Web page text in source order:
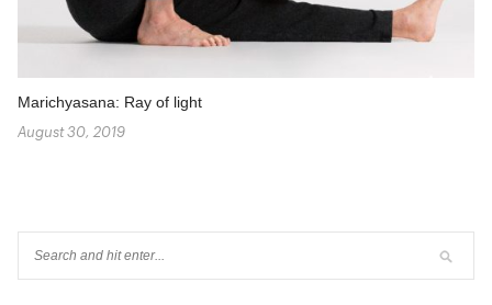
Marichyasana: Ray of light
August 30, 2019